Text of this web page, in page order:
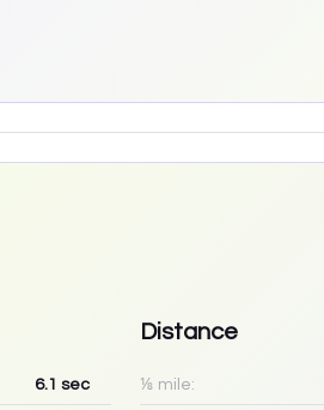
6.1 sec
Distance
⅛ mile: